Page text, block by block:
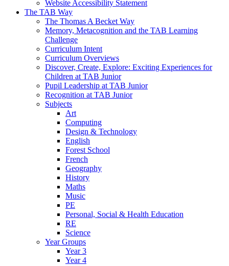
Website Accessibility Statement
The TAB Way
The Thomas A Becket Way
Memory, Metacognition and the TAB Learning
Challenge
Curriculum Intent
Curriculum Overviews
Discover, Create, Explore: Exciting Experiences for
Children at TAB Junior
Pupil Leadership at TAB Junior
Recognition at TAB Junior
Subjects
Art
Computing
Design & Technology
English
Forest School
French
Geography
History
Maths
Music
PE
Personal, Social & Health Education
RE
Science
Year Groups
Year 3
Year 4